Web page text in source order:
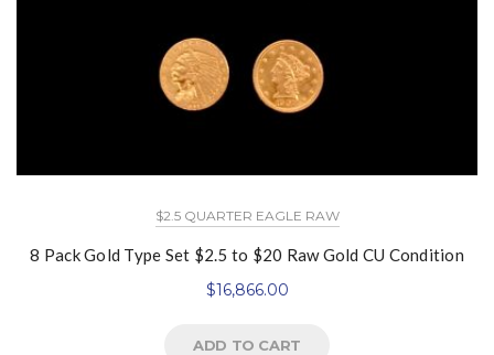
$2.5 QUARTER EAGLE RAW
8 Pack Gold Type Set $2.5 to $20 Raw Gold CU Condition
$16,866.00
ADD TO CART